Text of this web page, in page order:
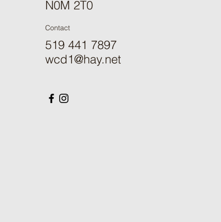
N0M 2T0
Contact
519 441 7897
wcd1@hay.net